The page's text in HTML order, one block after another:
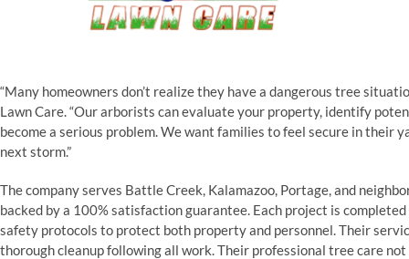
“Many homeowners don’t realize they have a dangerous tree
Lawn Care. “Our arborists can evaluate your property, identify
become a serious problem. We want families to feel secure in
next storm.”
The company serves Battle Creek, Kalamazoo, Portage, and
backed by a 100% satisfaction guarantee. Each project is
safety protocols to protect both property and personnel. Their
thorough cleanup following all work. Their professional tree care